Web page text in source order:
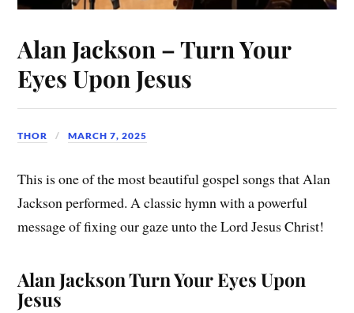
Alan Jackson – Turn Your
Eyes Upon Jesus
THOR MARCH 7, 2025
This is one of the most beautiful gospel songs that Alan
Jackson performed. A classic hymn with a powerful
message of fixing our gaze unto the Lord Jesus Christ!
Alan Jackson Turn Your Eyes Upon
Jesus